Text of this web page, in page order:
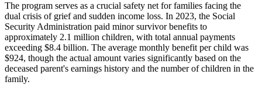
The program serves as a crucial safety net for families facing the
dual crisis of grief and sudden income loss. In 2023, the Social
Security Administration paid minor survivor benefits to
approximately 2.1 million children, with total annual payments
exceeding $8.4 billion. The average monthly benefit per child was
$924, though the actual amount varies significantly based on the
deceased parent's earnings history and the number of children in the
family.